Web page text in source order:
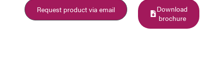
AddressRequest product via email
Download
brochure